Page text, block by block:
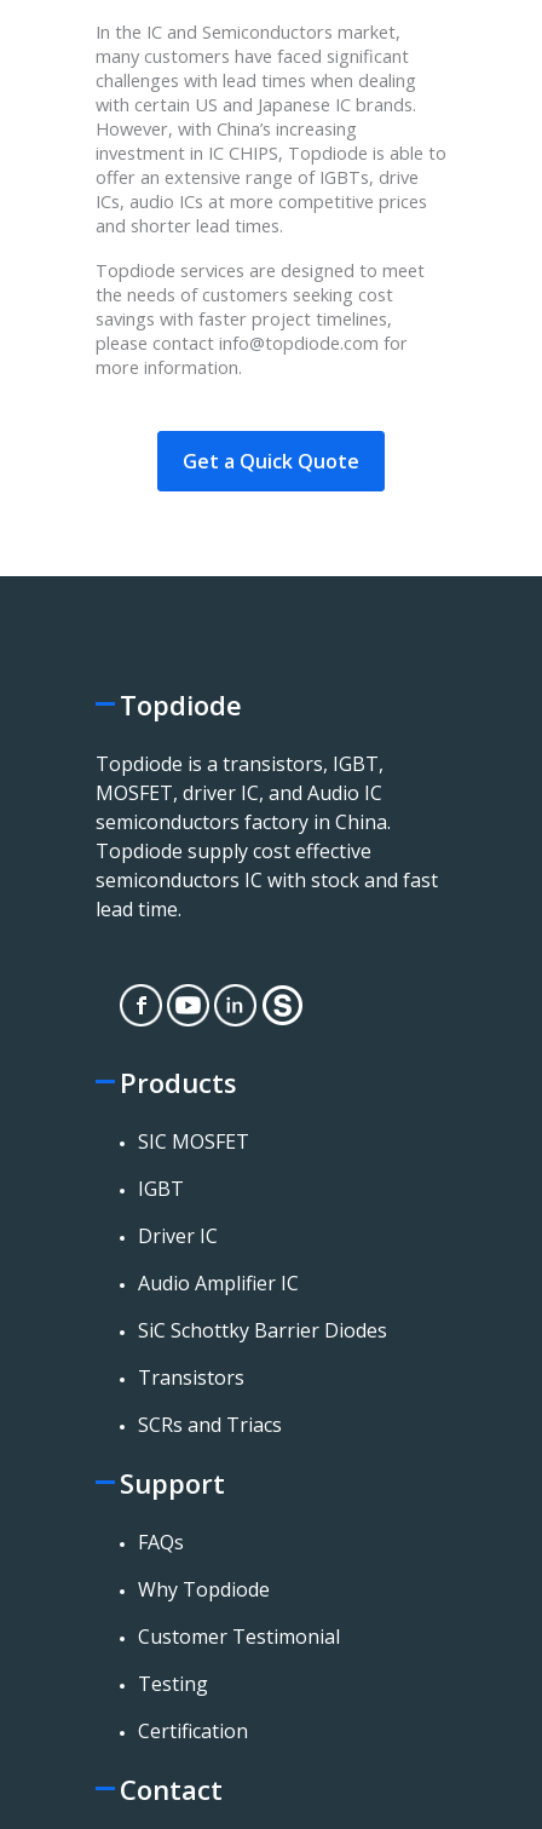
In the IC and Semiconductors market,
many customers have faced significant
challenges with lead times when dealing
with certain US and Japanese IC brands.
However, with China’s increasing
investment in IC CHIPS, Topdiode is able to
offer an extensive range of IGBTs, drive
ICs, audio ICs at more competitive prices
and shorter lead times.
Topdiode services are designed to meet
the needs of customers seeking cost
savings with faster project timelines,
please contact info@topdiode.com for
more information.
Get a Quick Quote
Topdiode
Topdiode is a transistors, IGBT,
MOSFET, driver IC, and Audio IC
semiconductors factory in China.
Topdiode supply cost effective
semiconductors IC with stock and fast
lead time.
Products
SIC MOSFET
IGBT
Driver IC
Audio Amplifier IC
SiC Schottky Barrier Diodes
Transistors
SCRs and Triacs
Support
FAQs
Why Topdiode
Customer Testimonial
Testing
Certification
Contact